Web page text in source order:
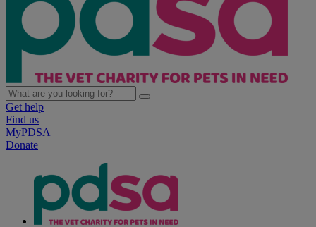
Get help
Find us
MyPDSA
Donate